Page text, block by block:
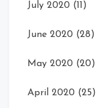
July 2020 (11)
June 2020 (28)
May 2020 (20)
April 2020 (25)